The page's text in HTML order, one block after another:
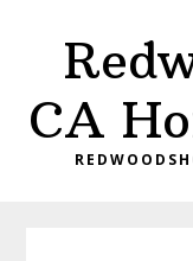
content
primary
sidebar
CA